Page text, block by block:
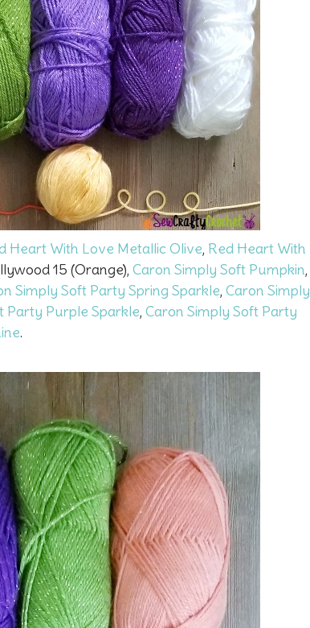
Heart With Love Metallic Olive, Red Heart With
15 (Orange), Caron Simply Soft Pumpkin,
Simply Soft Party Spring Sparkle, Caron Simply
Party Purple Sparkle, Caron Simply Soft Party
.